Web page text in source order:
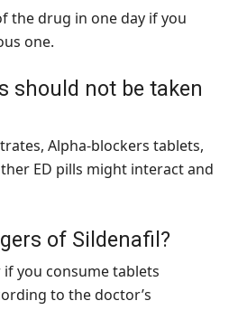
the drug in one day if you
one.
should not be taken
Alpha-blockers tablets,
ED pills might interact and
of Sildenafil?
you consume tablets
to the doctor’s